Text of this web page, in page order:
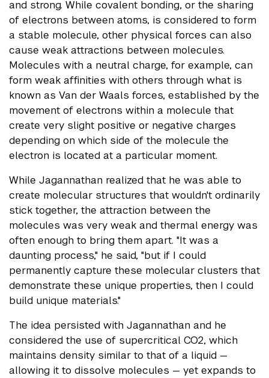
and strong. While covalent bonding, or the sharing
of electrons between atoms, is considered to form
a stable molecule, other physical forces can also
cause weak attractions between molecules.
Molecules with a neutral charge, for example, can
form weak affinities with others through what is
known as Van der Waals forces, established by the
movement of electrons within a molecule that
create very slight positive or negative charges
depending on which side of the molecule the
electron is located at a particular moment.
While Jagannathan realized that he was able to
create molecular structures that wouldn't ordinarily
stick together, the attraction between the
molecules was very weak and thermal energy was
often enough to bring them apart. "It was a
daunting process," he said, "but if I could
permanently capture these molecular clusters that
demonstrate these unique properties, then I could
build unique materials."
The idea persisted with Jagannathan and he
considered the use of supercritical CO2, which
maintains density similar to that of a liquid —
allowing it to dissolve molecules — yet expands to